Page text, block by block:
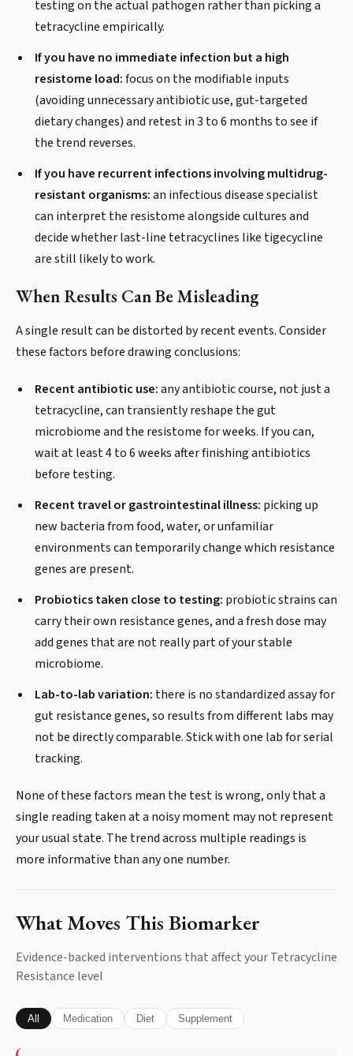
testing on the actual pathogen rather than picking a
tetracycline empirically.
If you have no immediate infection but a high
resistome load:focus on the modifiable inputs
(avoiding unnecessary antibiotic use, gut-targeted
dietary changes) and retest in 3 to 6 months to see if
the trend reverses.
If you have recurrent infections involving multidrug-
resistant organisms:an infectious disease specialist
can interpret the resistome alongside cultures and
decide whether last-line tetracyclines like tigecycline
are still likely to work.
When Results Can Be Misleading
A single result can be distorted by recent events. Consider
these factors before drawing conclusions:
Recent antibiotic use:any antibiotic course, not just a
tetracycline, can transiently reshape the gut
microbiome and the resistome for weeks. If you can,
wait at least 4 to 6 weeks after finishing antibiotics
before testing.
Recent travel or gastrointestinal illness: picking up
new bacteria from food, water, or unfamiliar
environments can temporarily change which resistance
genes are present.
Probiotics taken close to testing: probiotic strains can
carry their own resistance genes, and a fresh dose may
add genes that are not really part of your stable
microbiome.
Lab-to-lab variation: there is no standardized assay for
gut resistance genes, so results from different labs may
not be directly comparable. Stick with one lab for serial
tracking.
None of these factors mean the test is wrong, only that a
single reading taken at a noisy moment may not represent
your usual state. The trend across multiple readings is
more informative than any one number.
What Moves This Biomarker
Evidence-backed interventions that affect yourTetracycline
Resistance level
All Medication Diet Supplement